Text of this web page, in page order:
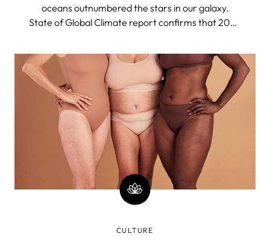
oceans outnumbered the stars in our galaxy.
State of Global Climate report confirms that 2023
nightingale population has declined by around
48% in only 25 years. The US declared 21 species
extinct in 2023.
CULTURE